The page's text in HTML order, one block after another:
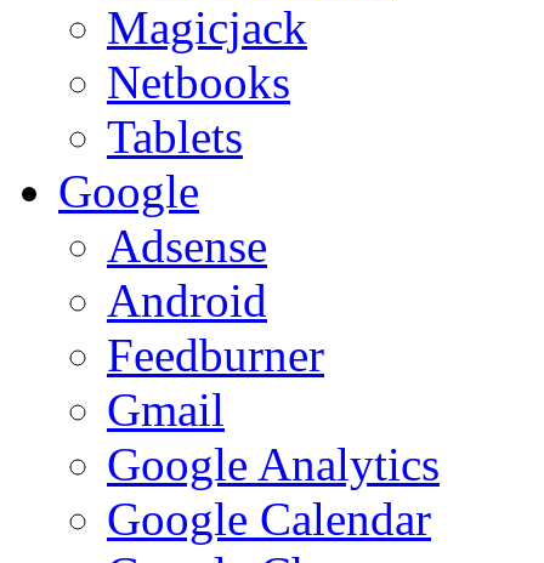
Magicjack
Netbooks
Tablets
Google
Adsense
Android
Feedburner
Gmail
Google Analytics
Google Calendar